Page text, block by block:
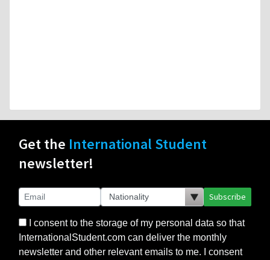
Get the International Student
newsletter!
Subscribe
I consent to the storage of my personal data so that
InternationalStudent.com can deliver the monthly
newsletter and other relevant emails to me. I consent